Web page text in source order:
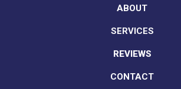
ABOUT
SERVICES
REVIEWS
CONTACT